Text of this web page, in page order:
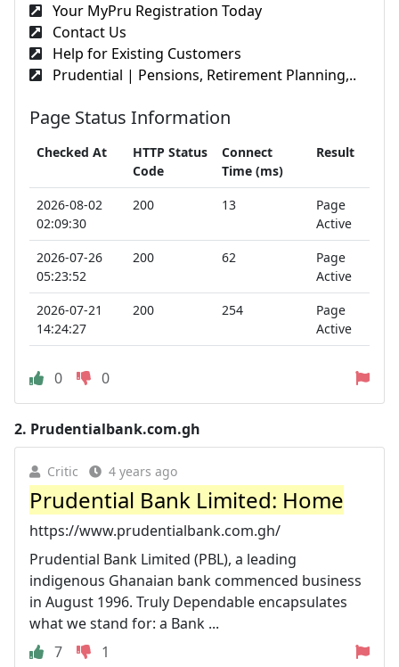
Your MyPru Registration Today
Contact Us
Help for Existing Customers
Prudential | Pensions, Retirement Planning,..
Page Status Information
Checked At
HTTP Status
Code
Connect
Time (ms)
Result
2026-08-02
02:09:30
200 13
Page
Active
2026-07-26
05:23:52
200 62
Page
Active
2026-07-21
14:24:27
200 254
Page
Active
0 0
2. Prudentialbank.com.gh
Critic 4 years ago
Prudential Bank Limited: Home
https://www.prudentialbank.com.gh/
Prudential Bank Limited (PBL), a leading
indigenous Ghanaian bank commenced business
in August 1996. Truly Dependable encapsulates
what we stand for: a Bank ...
7
1